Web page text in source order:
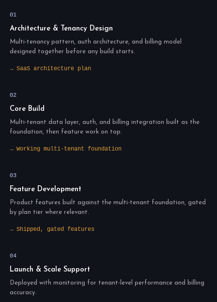
01
Architecture & Tenancy Design
Multi-tenancy pattern, auth architecture, and billing model
designed together before any build starts.
→ SaaS architecture plan
02
Core Build
Multi-tenant data layer, auth, and billing integration built as the
foundation, then feature work on top.
→ Working multi-tenant foundation
03
Feature Development
Product features built against the multi-tenant foundation, gated
by plan tier where relevant.
→ Shipped, gated features
04
Launch & Scale Support
Deployed with monitoring for tenant-level performance and billing
accuracy.